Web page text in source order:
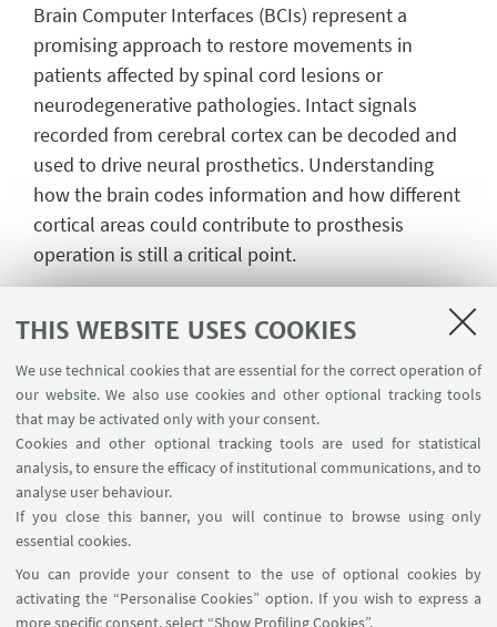
THIS WEBSITE USES COOKIES
We use technical cookies that are essential for the correct operation of
our website. We also use cookies and other optional tracking tools
that may be activated only with your consent.
Cookies and other optional tracking tools are used for statistical
analysis, to ensure the efficacy of institutional communications, and to
analyse user behaviour.
If you close this banner, you will continue to browse using only
essential cookies.
You can provide your consent to the use of optional cookies by
activating the “Personalise Cookies” option. If you wish to express a
more specific consent, select “Show Profiling Cookies”.
Brain Computer Interfaces (BCIs) represent a
promising approach to restore movements in
patients affected by spinal cord lesions or
neurodegenerative pathologies. Intact signals
recorded from cerebral cortex can be decoded and
used to drive neural prosthetics. Understanding
how the brain codes information and how different
cortical areas could contribute to prosthesis
operation is still a critical point.
arm, reaching and grasping components of
from neural activity. The posterior parietal cortex
(PPC) mediates sensorimotor transformations,
spatial attention, and motor planning. In PPC
several areas encode for different aspects of
prehension acts, making the PPC an excellent
source of prehension-related signals to guide
neuroprosthetics.
Filippini M, Morris AP, Breveglieri R, Hadjidimitrakis